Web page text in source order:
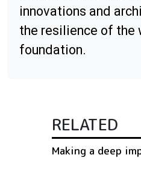
innovations and
the resilience of the
foundation.
RELATED
Making a deep